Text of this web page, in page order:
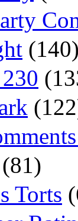
(140)
(81)
Torts